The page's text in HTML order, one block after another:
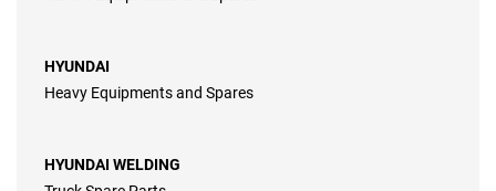
HYUNDAI
Heavy Equipments and Spares
HYUNDAI WELDING